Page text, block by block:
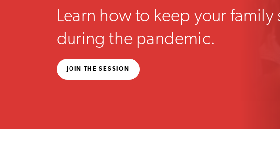
Learn how to keep your family
during the pandemic.
JOIN THE SESSION